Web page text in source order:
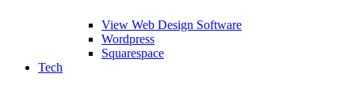
View Web Design Software
Wordpress
Squarespace
Tech